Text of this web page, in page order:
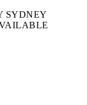
SYDNEY